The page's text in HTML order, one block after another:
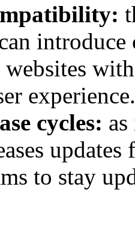
experience.
cycles:
to stay